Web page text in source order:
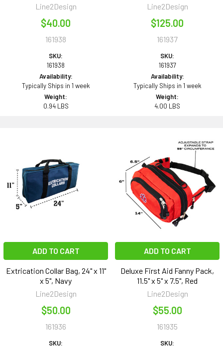
Line2Design
$40.00
161938
SKU:
161938
Availability:
Typically Ships in 1 week
Weight:
0.94 LBS
Line2Design
$125.00
161937
SKU:
161937
Availability:
Typically Ships in 1 week
Weight:
4.00 LBS
ADD TO CART
Extrication Collar Bag, 24" x 11"
x 5", Navy
Line2Design
$50.00
161936
SKU:
ADD TO CART
Deluxe First Aid Fanny Pack,
11.5" x 5" x 7.5", Red
Line2Design
$55.00
161935
SKU: